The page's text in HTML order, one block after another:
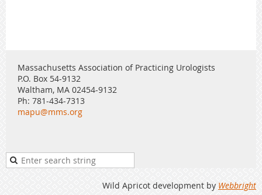
Massachusetts Association of Practicing Urologists
P.O. Box 54-9132
Waltham, MA 02454-9132
Ph: 781-434-7313
mapu@mms.org
Wild Apricot development byWebbright